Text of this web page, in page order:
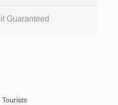
Guaranteed